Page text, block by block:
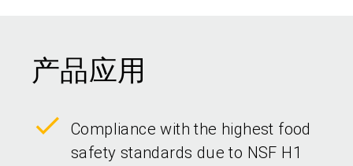
产品应用
Compliance with the highest food
safety standards due to NSF H1